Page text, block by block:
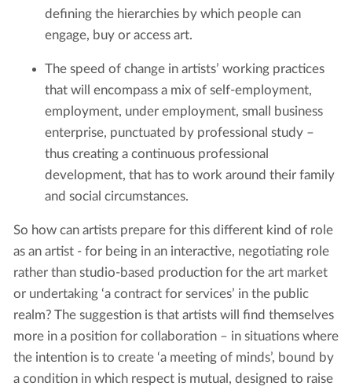
defining the hierarchies by which people can
engage, buy or access art.
The speed of change in artists’ working practices
that will encompass a mix of self-employment,
employment, under employment, small business
enterprise, punctuated by professional study –
thus creating a continuous professional
development, that has to work around their family
and social circumstances.
So how can artists prepare for this different kind of role
as an artist - for being in an interactive, negotiating role
rather than studio-based production for the art market
or undertaking ‘a contract for services’ in the public
realm? The suggestion is that artists will find themselves
more in a position for collaboration – in situations where
the intention is to create ‘a meeting of minds’, bound by
a condition in which respect is mutual, designed to raise